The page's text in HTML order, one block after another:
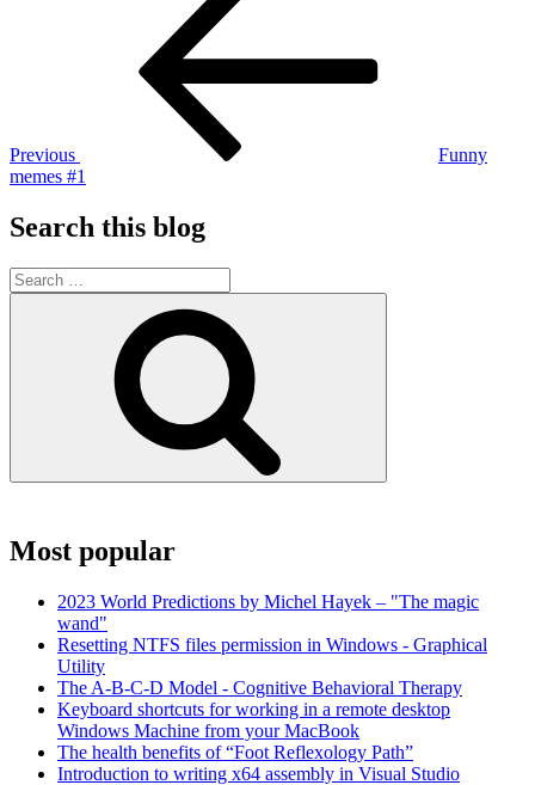
Previous
Funny
memes #1
Search this blog
Search
for:
Most popular
2023 World Predictions by Michel Hayek – "The magic
wand"
Resetting NTFS files permission in Windows - Graphical
Utility
The A-B-C-D Model - Cognitive Behavioral Therapy
Keyboard shortcuts for working in a remote desktop
Windows Machine from your MacBook
The health benefits of “Foot Reflexology Path”
Introduction to writing x64 assembly in Visual Studio